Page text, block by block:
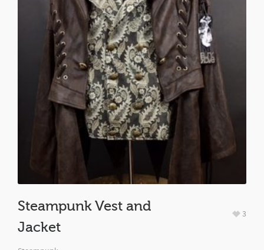
Steampunk Vest and
Jacket
3